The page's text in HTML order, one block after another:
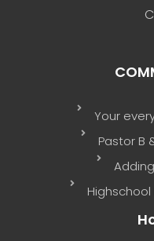
Your
Pastor B